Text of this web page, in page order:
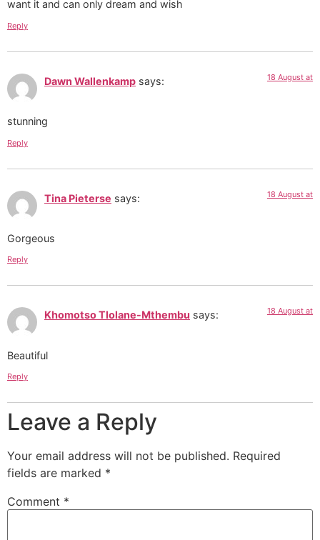
want it and can only dream and wish
Reply
Dawn Wallenkamp says: 18 August at
stunning
Reply
Tina Pieterse says: 18 August at
Gorgeous
Reply
Khomotso Tlolane-Mthembu says: 18 August at
Beautiful
Reply
Leave a Reply
Your email address will not be published. Required
fields are marked *
Comment *